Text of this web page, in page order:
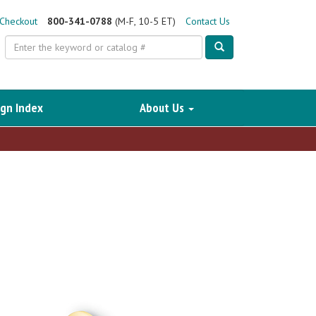
800-341-0788 (M-F, 10-5 ET)
Contact Us
Search
Index About Us